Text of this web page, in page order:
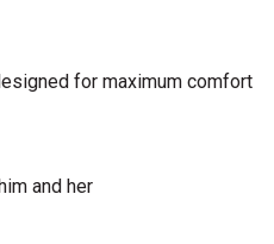
for maximum comfort
and her